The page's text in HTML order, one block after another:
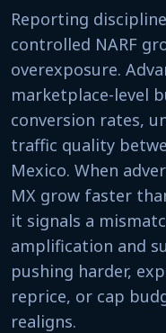
Reporting
controlled NARF
overexposure.
marketplace-level
conversion rates,
traffic quality
Mexico. When
MX grow faster
it signals a
amplification and
pushing harder,
reprice, or cap
realigns.